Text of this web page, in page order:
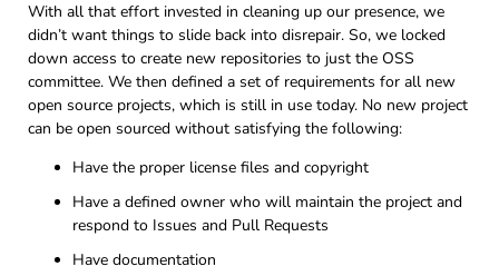
With all that effort invested in cleaning up our presence, we
didn’t want things to slide back into disrepair. So, we locked
down access to create new repositories to just the OSS
committee. We then defined a set of requirements for all new
open source projects, which is still in use today. No new project
can be open sourced without satisfying the following:
Have the proper license files and copyright
Have a defined owner who will maintain the project and
respond to Issues and Pull Requests
Have documentation